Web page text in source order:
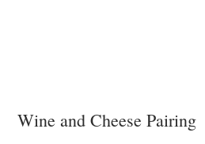
Wine and Cheese Pairing